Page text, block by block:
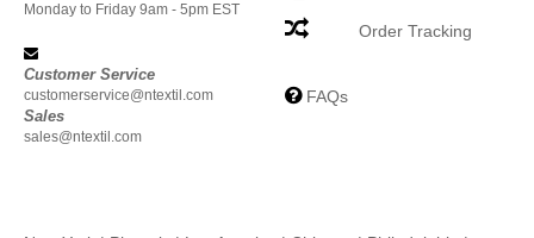
Monday to Friday 9am - 5pm EST
Customer Service
customerservice@ntextil.com
Sales
sales@ntextil.com
Order Tracking
FAQs